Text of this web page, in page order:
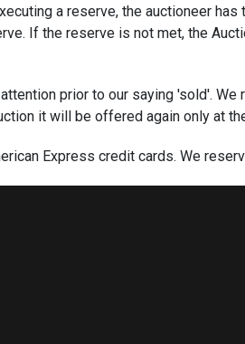
a reserve, the auctioneer
If the reserve is not met, the
prior to our saying 'sold'.
it will be offered again only at
Express credit cards. We
through any online bidding
sold to a third party without your